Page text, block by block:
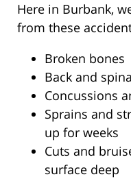
Here in Burbank,
from these
Broken bones
Back and
Concussions
Sprains and
up for weeks
Cuts and
surface deep